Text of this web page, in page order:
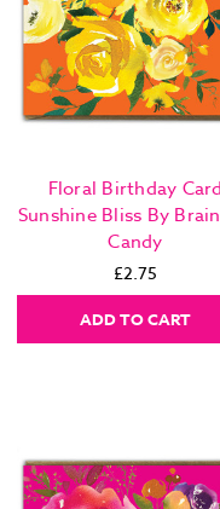
Floral Birthday Card
Sunshine Bliss By
Candy
£2.75
ADD TO CART